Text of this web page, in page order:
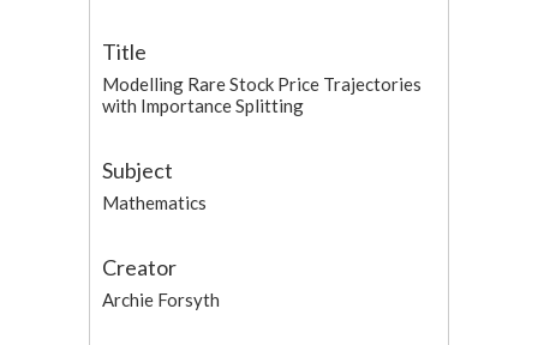
Title
Modelling Rare Stock Price Trajectories
with Importance Splitting
Subject
Mathematics
Creator
Archie Forsyth